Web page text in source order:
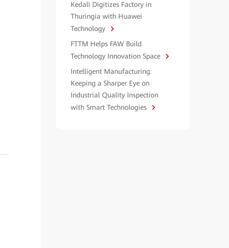
Kedali Digitizes Factory in
Thuringia with Huawei
Technology
FTTM Helps FAW Build
Technology Innovation Space
Intelligent Manufacturing:
Keeping a Sharper Eye on
Industrial Quality Inspection
with Smart Technologies